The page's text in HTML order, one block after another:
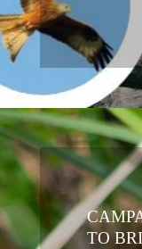
TO